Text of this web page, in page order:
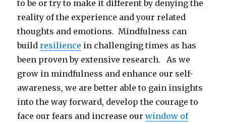
to be or try to make it different by denying the
reality of the experience and your related
thoughts and emotions. Mindfulness can
buildresilience in challenging times as has
been proven by extensive research. As we
grow in mindfulness and enhance our self-
awareness, we are better able to gain insights
into the way forward, develop the courage to
face our fears and increase ourwindow of